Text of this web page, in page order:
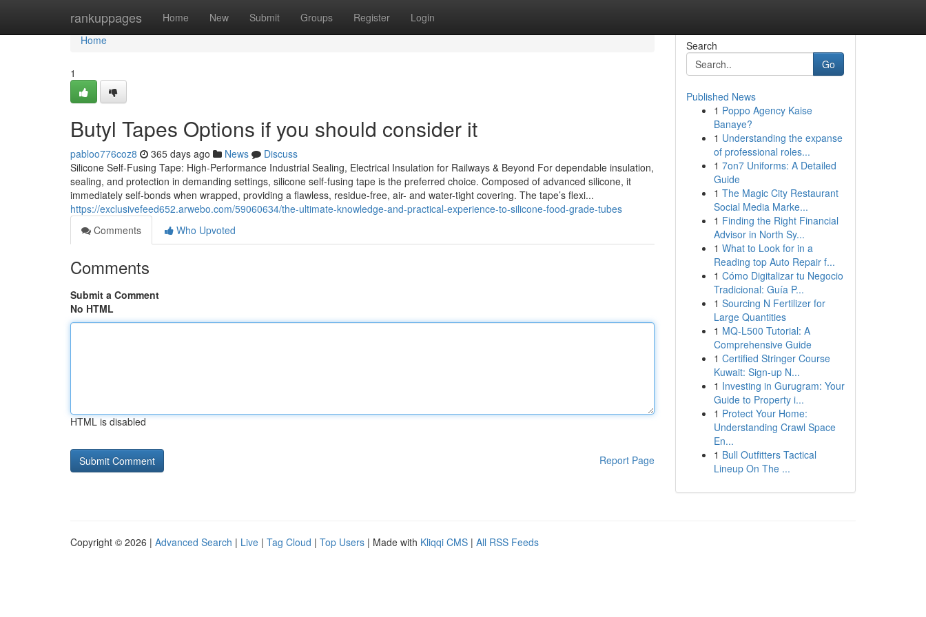
rankuppages Home New Submit Groups Register Login
Home
Home
1
Butyl Tapes Options if you should consider it
pabloo776coz8 365 days ago News
Discuss
Silicone Self-Fusing Tape: High-Performance Industrial Sealing, Electrical Insulation for Railways & Beyond For dependable insulation,
sealing, and protection in demanding settings, silicone self-fusing tape is the preferred choice. Composed of advanced silicone, it
immediately self-bonds when wrapped, providing a flawless, residue-free, air- and water-tight covering. The tape’s flexi...
https://exclusivefeed652.arwebo.com/59060634/the-ultimate-knowledge-and-practical-experience-to-silicone-food-grade-tubes
Comments
Who Upvoted
Comments
Submit a Comment
No HTML
HTML is disabled
Report Page
Search
Go
Published News
1 Poppo Agency Kaise
Banaye?
1 Understanding the expanse
of professional roles...
1 7on7 Uniforms: A Detailed
Guide
1 The Magic City Restaurant
Social Media Marke...
1 Finding the Right Financial
Advisor in North Sy...
1 What to Look for in a
Reading top Auto Repair f...
1 Cómo Digitalizar tu Negocio
Tradicional: Guía P...
1 Sourcing N Fertilizer for
Large Quantities
1 MQ-L500 Tutorial: A
Comprehensive Guide
1 Certified Stringer Course
Kuwait: Sign-up N...
1 Investing in Gurugram: Your
Guide to Property i...
1 Protect Your Home:
Understanding Crawl Space
En...
1 Bull Outfitters Tactical
Lineup On The ...
Copyright © 2026 | Advanced Search | Live | Tag Cloud | Top Users | Made with Kliqqi CMS | All RSS Feeds